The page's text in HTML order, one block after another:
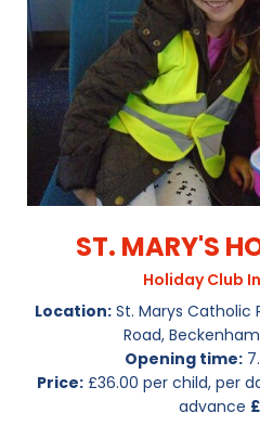
ST. MARY'S
Holiday Club
Location: St. Marys Catholic
Road,
Opening time:
Price:£36.00 per child, per
advance